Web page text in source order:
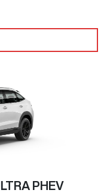
PHEV